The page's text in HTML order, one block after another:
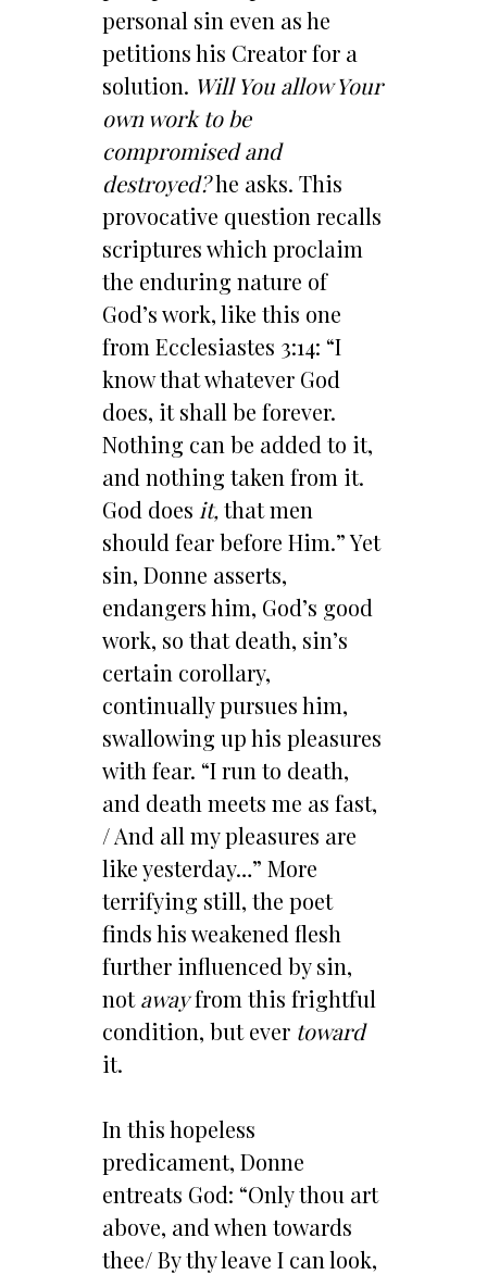
personal sin even as he
petitions his Creator for a
solution. Will You allow Your
own work to be
compromised and
destroyed?he asks. This
provocative question recalls
scriptures which proclaim
the enduring nature of
God’s work, like this one
from Ecclesiastes 3:14: “I
know that whatever God
does, it shall be forever.
Nothing can be added to it,
and nothing taken from it.
God does it,that men
should fear before Him.” Yet
sin, Donne asserts,
endangers him, God’s good
work, so that death, sin’s
certain corollary,
continually pursues him,
swallowing up his pleasures
with fear. “I run to death,
and death meets me as fast,
/ And all my pleasures are
like yesterday…” More
terrifying still, the poet
finds his weakened flesh
further influenced by sin,
notawayfrom this frightful
condition, but ever toward
it.
In this hopeless
predicament, Donne
entreats God: “Only thou art
above, and when towards
thee/ By thy leave I can look,